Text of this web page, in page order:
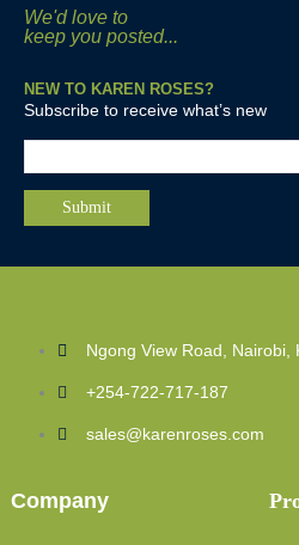
We'd love to
keep you posted...
NEW TO KAREN ROSES?
Subscribe to receive what’s new
Ngong View Road, Nairobi,
+254-722-717-187
sales@karenroses.com
Company